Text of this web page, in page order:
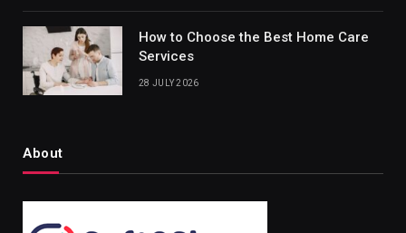
How to Choose the Best Home Care
Services
28 JULY 2026
About